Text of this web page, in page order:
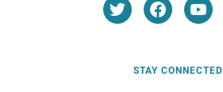
STAY CONNECTED